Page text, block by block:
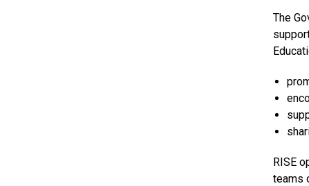
The
RISE
teams